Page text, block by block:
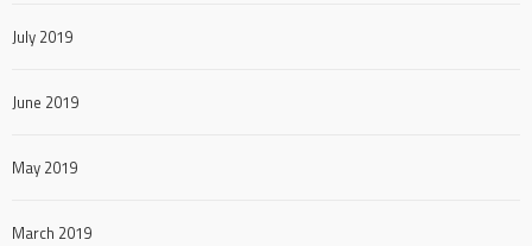
July 2019
June 2019
May 2019
March 2019